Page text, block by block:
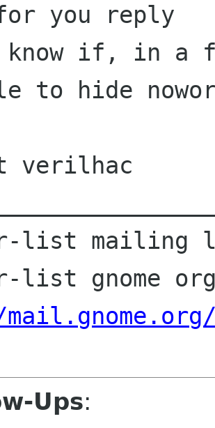
you reply
know if, in
to hide
verilhac
list mailing
Ups: